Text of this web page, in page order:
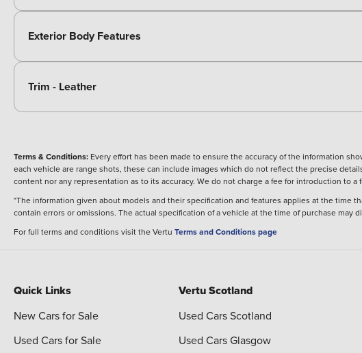
Exterior Body Features
Trim - Leather
Terms & Conditions: Every effort has been made to ensure the accuracy of the information
each vehicle are range shots, these can include images which do not reflect the precise
content nor any representation as to its accuracy. We do not charge a fee for introduction to
*The information given about models and their specification and features applies at the time
contain errors or omissions. The actual specification of a vehicle at the time of purchase
For full terms and conditions visit the Vertu Terms and Conditions page
Quick Links
New Cars for Sale
Used Cars for Sale
Vertu Scotland
Used Cars Scotland
Used Cars Glasgow